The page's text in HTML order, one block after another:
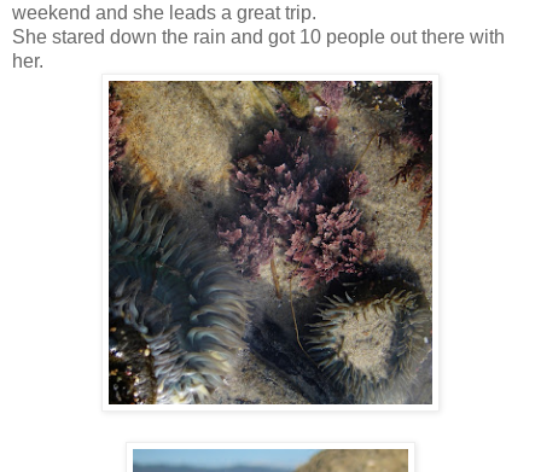
weekend and she leads a great trip.
She stared down the rain and got 10 people out there with
her.